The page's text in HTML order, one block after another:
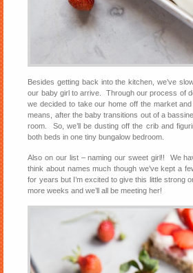
Besides getting back into the kitchen, we’ve
our baby girl to arrive. Through our process of
we decided to take our home off the market
means, after the baby transitions out of a
room. So, we’ll be dusting off the crib and
both beds in one tiny bungalow bedroom.
Also on our list – naming our sweet girl!! We
think about names much though we’ve kept a
for years but I’m excited to give this little strong
more weeks and we’ll all be meeting her!